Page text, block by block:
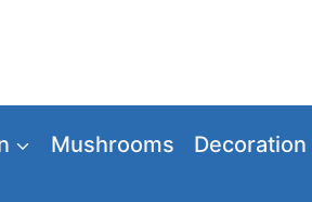
Mushrooms Decoration